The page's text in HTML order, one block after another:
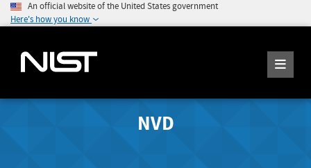
An official website of the United States government
Here's how you know
NVD